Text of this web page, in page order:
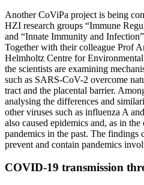
Another CoViPa project is being
HZI research groups “Immune
and “Innate Immunity and
Together with their colleague Prof
Helmholtz Centre for
the scientists are examining
such as SARS-CoV-2 overcome
tract and the placental barrier.
analysing the differences and
other viruses such as influenza A
also caused epidemics and, as in
pandemics in the past. The findings
prevent and contain pandemics
COVID-19 transmission